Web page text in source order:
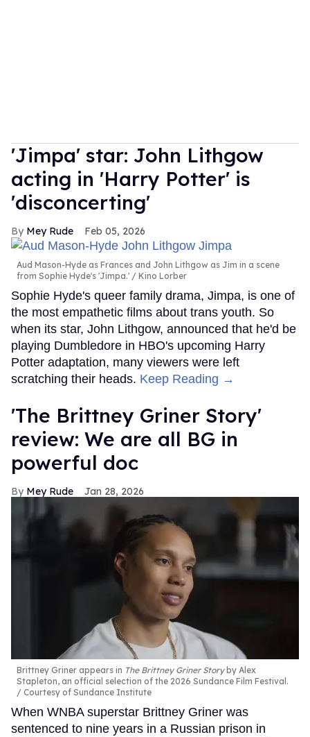
'Jimpa' star: John Lithgow
acting in 'Harry Potter' is
'disconcerting'
Mey Rude Feb 05, 2026
Aud Mason-Hyde as Frances and John Lithgow as Jim in a scene
from Sophie Hyde's 'Jimpa.'
Kino Lorber
Sophie Hyde's queer family drama, Jimpa, is one of
the most empathetic films about trans youth. So
when its star, John Lithgow, announced that he'd be
playing Dumbledore in HBO's upcoming Harry
Potter adaptation, many viewers were left
scratching their heads. Keep Reading →
'The Brittney Griner Story'
review: We are all BG in
powerful doc
Mey Rude Jan 28, 2026
Brittney Griner appears in The Brittney Griner Storyby Alex
Stapleton, an official selection of the 2026 Sundance Film Festival.
Courtesy of Sundance Institute
When WNBA superstar Brittney Griner was
sentenced to nine years in a Russian prison in